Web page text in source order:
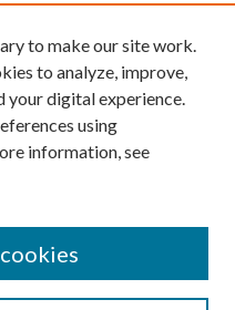
to make our site work.
to analyze, improve,
your digital experience.
using
information, see